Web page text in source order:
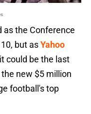
as the Conference
but asYahoo
could be the last
new $5 million
football's top